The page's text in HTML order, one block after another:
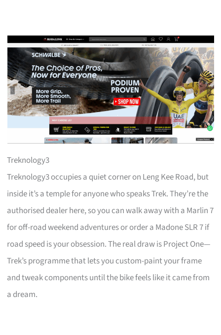
Treknology3
Treknology3 occupies a quiet corner on Leng Kee Road, but
inside it’s a temple for anyone who speaks Trek. They’re the
authorised dealer here, so you can walk away with a Marlin 7
for off-road weekend adventures or order a Madone SLR 7 if
road speed is your obsession. The real draw is Project One—
Trek’s programme that lets you custom-paint your frame
and tweak components until the bike feels like it came from
a dream.